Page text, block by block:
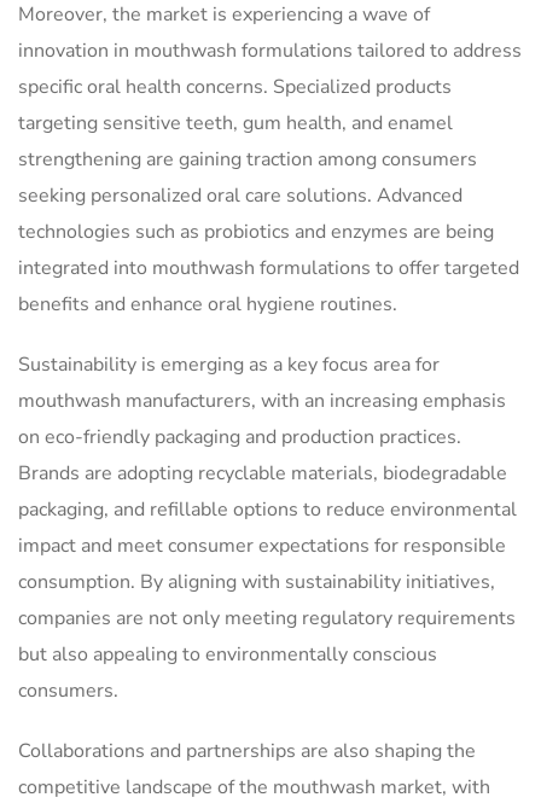
Moreover, the market is experiencing a wave of
innovation in mouthwash formulations tailored to address
specific oral health concerns. Specialized products
targeting sensitive teeth, gum health, and enamel
strengthening are gaining traction among consumers
seeking personalized oral care solutions. Advanced
technologies such as probiotics and enzymes are being
integrated into mouthwash formulations to offer targeted
benefits and enhance oral hygiene routines.
Sustainability is emerging as a key focus area for
mouthwash manufacturers, with an increasing emphasis
on eco-friendly packaging and production practices.
Brands are adopting recyclable materials, biodegradable
packaging, and refillable options to reduce environmental
impact and meet consumer expectations for responsible
consumption. By aligning with sustainability initiatives,
companies are not only meeting regulatory requirements
but also appealing to environmentally conscious
consumers.
Collaborations and partnerships are also shaping the
competitive landscape of the mouthwash market, with